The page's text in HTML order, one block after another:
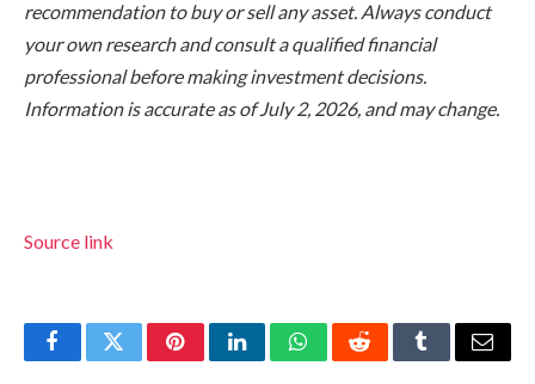
recommendation to buy or sell any asset. Always conduct
your own research and consult a qualified financial
professional before making investment decisions.
Information is accurate as of July 2, 2026, and may change.
Source link
FacebookTwitterPinterestLinkedInWhatsAppRedditTumblrEmail